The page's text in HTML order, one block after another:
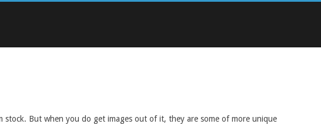
But when you do get images out of it, they are some of more unique